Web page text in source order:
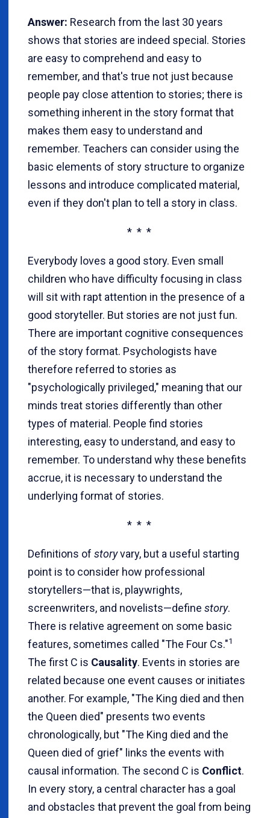
Answer: Research from the last 30 years
shows that stories are indeed special. Stories
are easy to comprehend and easy to
remember, and that's true not just because
people pay close attention to stories; there is
something inherent in the story format that
makes them easy to understand and
remember. Teachers can consider using the
basic elements of story structure to organize
lessons and introduce complicated material,
even if they don't plan to tell a story in class.
* * *
Everybody loves a good story. Even small
children who have difficulty focusing in class
will sit with rapt attention in the presence of a
good storyteller. But stories are not just fun.
There are important cognitive consequences
of the story format. Psychologists have
therefore referred to stories as
"psychologically privileged," meaning that our
minds treat stories differently than other
types of material. People find stories
interesting, easy to understand, and easy to
remember. To understand why these benefits
accrue, it is necessary to understand the
underlying format of stories.
* * *
Definitions of storyvary, but a useful starting
point is to consider how professional
storytellers—that is, playwrights,
screenwriters, and novelists—define story.
There is relative agreement on some basic
features, sometimes called "The Four Cs."1
The first C is Causality. Events in stories are
related because one event causes or initiates
another. For example, "The King died and then
the Queen died" presents two events
chronologically, but "The King died and the
Queen died of grief" links the events with
causal information. The second C is Conflict.
In every story, a central character has a goal
and obstacles that prevent the goal from being